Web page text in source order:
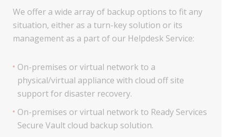
We offer a wide array of backup options to fit any
situation, either as a turn-key solution or its
management as a part of our Helpdesk Service:
On-premises or virtual network to a
physical/virtual appliance with cloud off site
support for disaster recovery.
On-premises or virtual network to Ready Services
Secure Vault cloud backup solution.